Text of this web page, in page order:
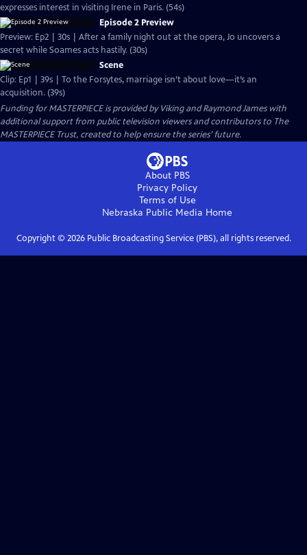
expresses interest in visiting Irene in Paris. (54s)
Episode 2 Preview
Preview: Ep2 | 30s | After a family night out at the opera, Jo uncovers a
secret while Soames acts hastily. (30s)
Scene
Clip: Ep1 | 39s | To the Forsytes, marriage isn’t about love—it’s an
acquisition. (39s)
Funding for MASTERPIECE is provided by Viking and Raymond James with
additional support from public television viewers and contributors to The
MASTERPIECE Trust, created to help ensure the series’ future.
About PBS
Privacy Policy
Terms of Use
Nebraska Public Media Home
Copyright © 2026Public Broadcasting Service (PBS), all rights reserved.